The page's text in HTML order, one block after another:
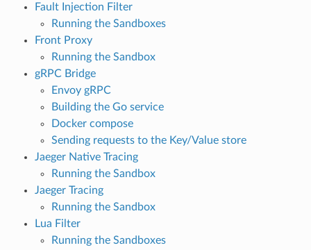
Fault Injection Filter
Running the Sandboxes
Front Proxy
Running the Sandbox
gRPC Bridge
Envoy gRPC
Building the Go service
Docker compose
Sending requests to the Key/Value store
Jaeger Native Tracing
Running the Sandbox
Jaeger Tracing
Running the Sandbox
Lua Filter
Running the Sandboxes